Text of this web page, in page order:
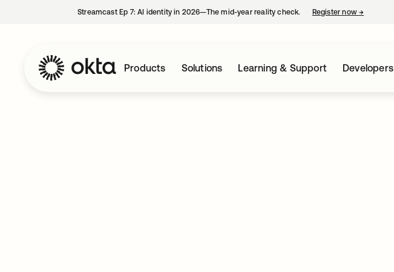
Streamcast Ep 7: AI identity in 2026—The mid-year reality check. Register now→
Products Solutions Learning & Support Developers